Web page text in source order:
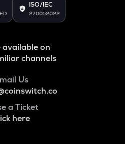
ISO/IEC
27001:2022
available on
channels
Us
a Ticket
here